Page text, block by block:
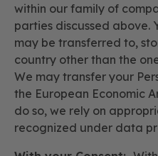
within our family of
parties discussed above.
may be transferred to,
country other than the
We may transfer your
the European Economic
do so, we rely on
recognized under data